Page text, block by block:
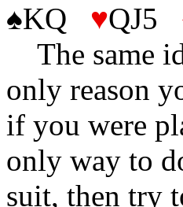
♠KQ ♥QJ5
The same
only reason
if you were
only way to
suit, then try